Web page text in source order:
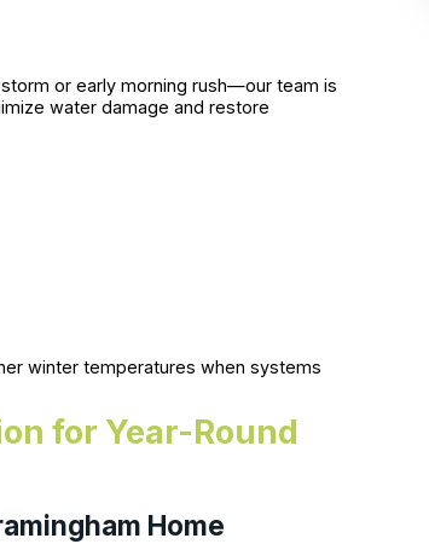
or early morning rush—our team is
water damage and restore
winter temperatures when systems
for Year-Round
Home